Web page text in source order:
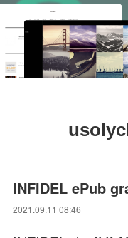
INFIDEL ePub
2021.09.11 08:46